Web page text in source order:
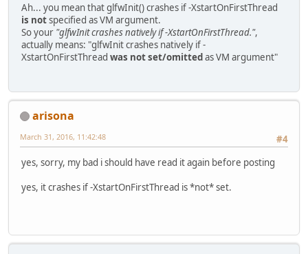
Ah... you mean that glfwInit() crashes if -XstartOnFirstThread
is notspecified as VM argument.
So your "glfwInit crashes natively if -XstartOnFirstThread.",
actually means: "glfwInit crashes natively if -
XstartOnFirstThread was not set/omittedas VM argument"
arisona
#4
March 31, 2016, 11:42:48
yes, sorry, my bad i should have read it again before posting
yes, it crashes if -XstartOnFirstThread is *not* set.